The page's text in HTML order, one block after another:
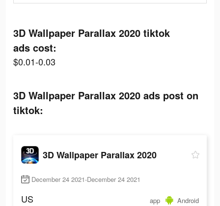
3D Wallpaper Parallax 2020 tiktok
ads cost:
$0.01-0.03
3D Wallpaper Parallax 2020 ads post on
tiktok:
3D Wallpaper Parallax 2020
December 24 2021-December 24 2021
US app Android